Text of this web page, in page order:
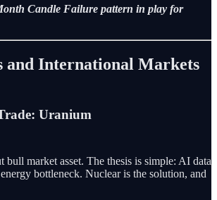
Candle Failure pattern in play for
and International Markets
Uranium
bull market asset. The thesis is simple: AI data
bottleneck. Nuclear is the solution, and